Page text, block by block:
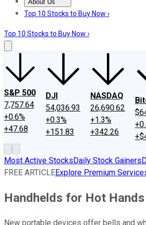
About Us
About UsContact UsInvesting
Top 10 Stocks to Buy Now ›
Top 10 Stocks to Buy Now ›
S&P 500
7,757.64
+0.6%
+47.68
DJI
54,036.93
+0.3%
+151.83
NASDAQ
26,690.62
+1.3%
+342.26
Most Active StocksDaily Stock Gainers
FREE ARTICLEExplore Premium
Handhelds for Hot Hands
New portable devices offer bells and